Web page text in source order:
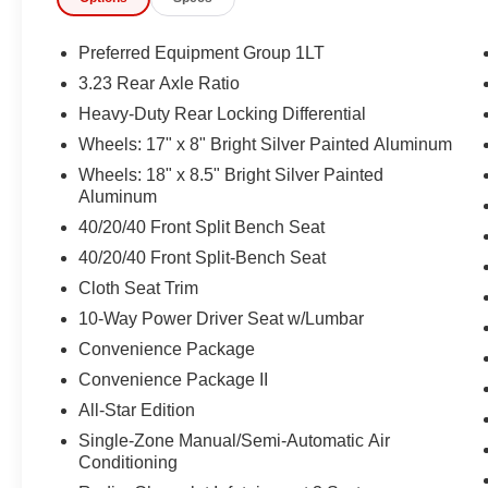
Preferred Equipment Group 1LT
3.23 Rear Axle Ratio
Heavy-Duty Rear Locking Differential
Wheels: 17" x 8" Bright Silver Painted Aluminum
Wheels: 18" x 8.5" Bright Silver Painted
Aluminum
40/20/40 Front Split Bench Seat
40/20/40 Front Split-Bench Seat
Cloth Seat Trim
10-Way Power Driver Seat w/Lumbar
Convenience Package
Convenience Package II
All-Star Edition
Single-Zone Manual/Semi-Automatic Air
Conditioning